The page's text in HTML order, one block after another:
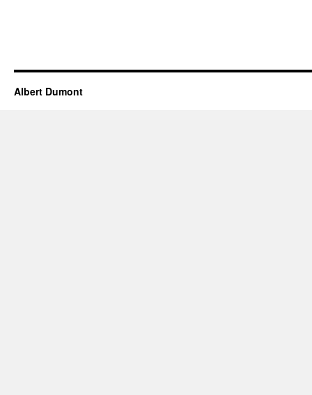
Albert Dumont